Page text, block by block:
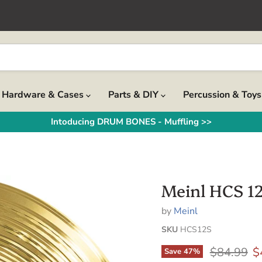
Hardware & Cases Parts & DIY Percussion & Toys
Intoducing DRUM BONES - Muffling >>
Meinl HCS
by Meinl
SKU HCS12S
Save 47% Original
$84.99